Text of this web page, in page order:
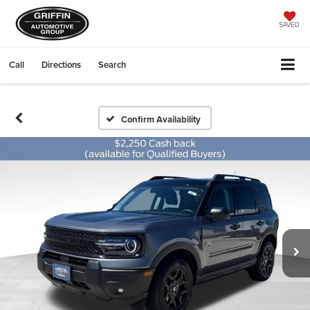
SAVED
Call Directions Search
Confirm Availability